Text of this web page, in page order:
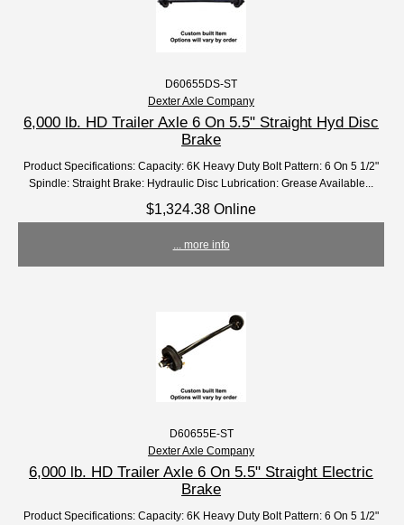
D60655DS-ST
Dexter Axle Company
6,000 lb. HD Trailer Axle 6 On 5.5" Straight Hyd Disc
Brake
Product Specifications: Capacity: 6K Heavy Duty Bolt Pattern: 6 On 5 1/2"
Spindle: Straight Brake: Hydraulic Disc Lubrication: Grease Available...
$1,324.38 Online
... more info
D60655E-ST
Dexter Axle Company
6,000 lb. HD Trailer Axle 6 On 5.5" Straight Electric
Brake
Product Specifications: Capacity: 6K Heavy Duty Bolt Pattern: 6 On 5 1/2"